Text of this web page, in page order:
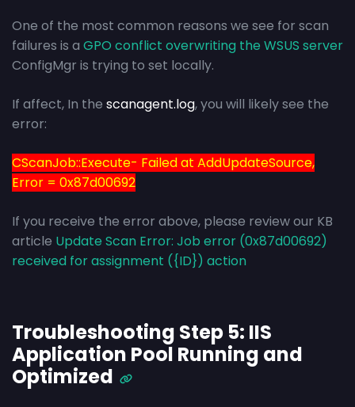
One of the most common reasons we see for scan
failures is a GPO conflict overwriting the WSUS server
ConfigMgr is trying to set locally.
If affect, In the scanagent.log, you will likely see the
error:
CScanJob::Execute- Failed at AddUpdateSource,
Error = 0x87d00692
If you receive the error above, please review our KB
article Update Scan Error: Job error (0x87d00692)
received for assignment ({ID}) action
Troubleshooting Step 5: IIS
Application Pool Running and
Optimized